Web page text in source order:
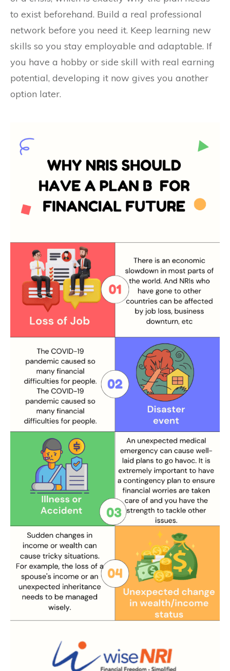
to exist beforehand. Build a real professional
network before you need it. Keep learning new
skills so you stay employable and adaptable. If
you have a hobby or side skill with real earning
potential, developing it now gives you another
option later.